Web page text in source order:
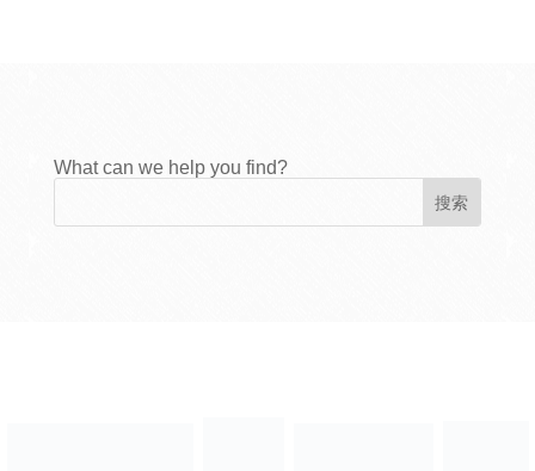
What can we help you find?